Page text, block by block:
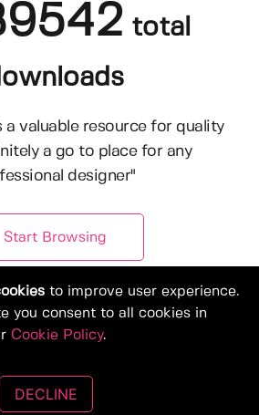
total
a valuable resource for quality
a go to place for any
designer"
Start Browsing
2019-2026, Deeezy.com
to improve user experience.
you consent to all cookies in
Cookie Policy.
DECLINE